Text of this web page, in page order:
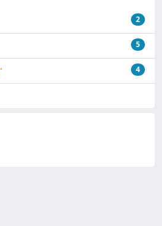
2
5
4